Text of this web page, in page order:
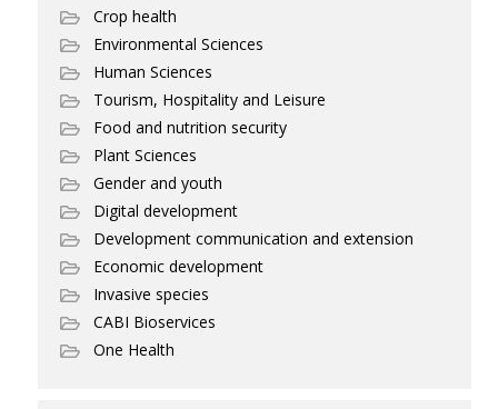
Crop health
Environmental Sciences
Human Sciences
Tourism, Hospitality and Leisure
Food and nutrition security
Plant Sciences
Gender and youth
Digital development
Development communication and extension
Economic development
Invasive species
CABI Bioservices
One Health